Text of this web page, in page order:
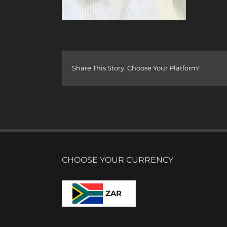
Share This Story, Choose Your Platform!
CHOOSE YOUR CURRENCY
ZAR